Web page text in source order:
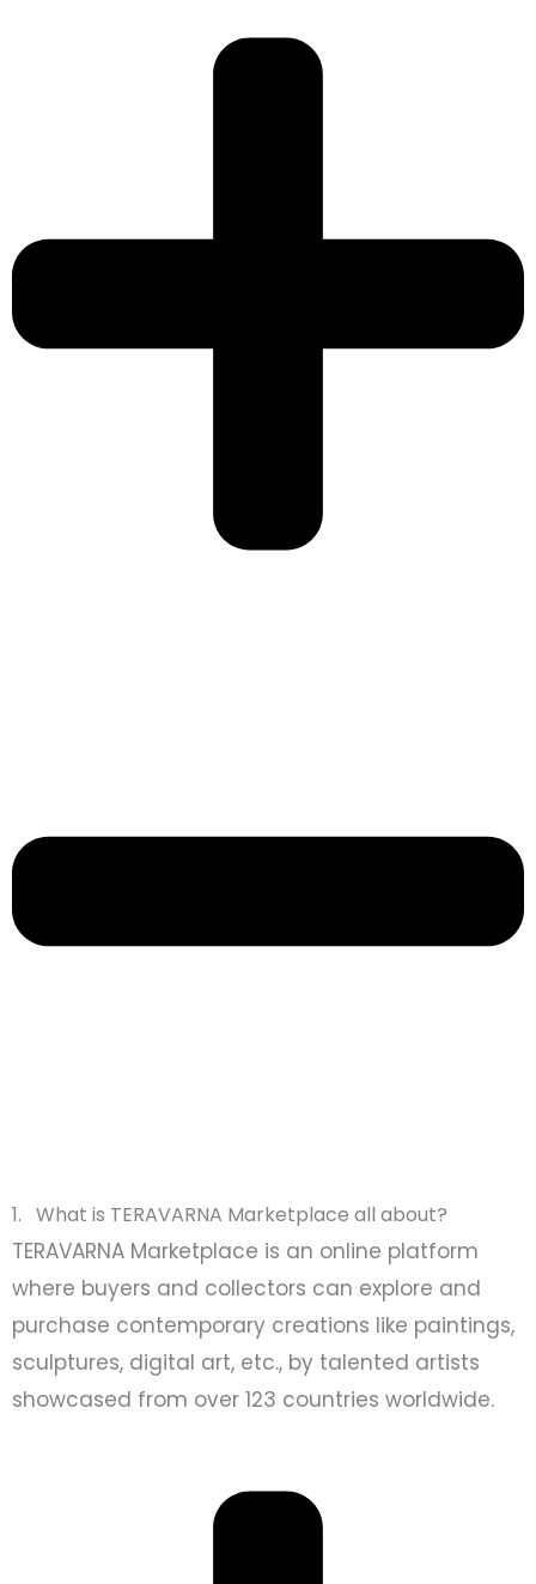
1. What is TERAVARNA Marketplace all about?
TERAVARNA Marketplace is an online platform
where buyers and collectors can explore and
purchase contemporary creations like paintings,
sculptures, digital art, etc., by talented artists
showcased from over 123 countries worldwide.